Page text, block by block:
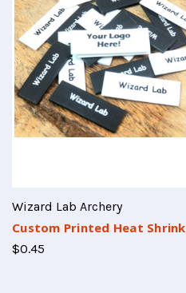
Wizard Lab Archery
Custom Printed Heat Shrink
$0.45